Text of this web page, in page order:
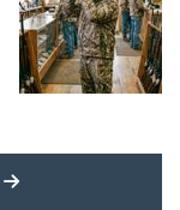
MORE LATEST